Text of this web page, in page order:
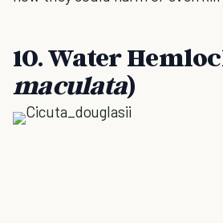
10. Water
maculata)